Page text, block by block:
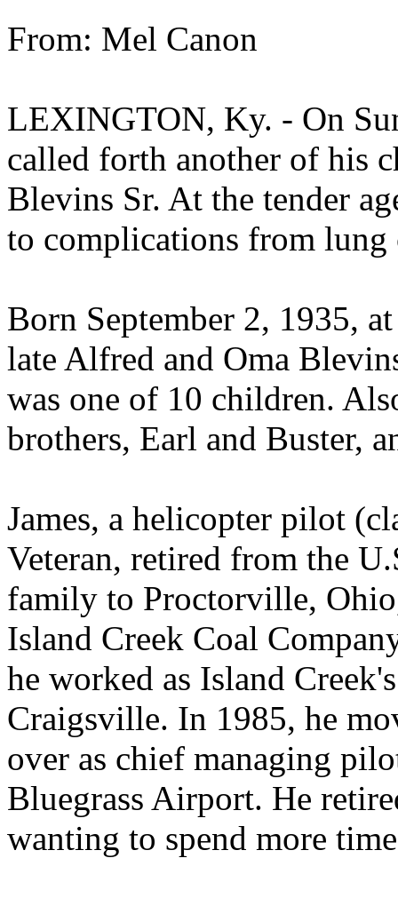
From: Mel Canon
LEXINGTON, Ky. - On
called forth another of his
Blevins Sr. At the tender
to complications from lung
Born September 2, 1935,
late Alfred and Oma
was one of 10 children.
brothers, Earl and Buster,
James, a helicopter pilot
Veteran, retired from the
family to Proctorville,
Island Creek Coal
he worked as Island
Craigsville. In 1985, he
over as chief managing
Bluegrass Airport. He
wanting to spend more